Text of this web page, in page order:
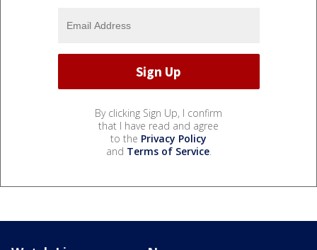
By clicking Sign Up, I confirm
that I have read and agree
to the Privacy Policy
and Terms of Service.